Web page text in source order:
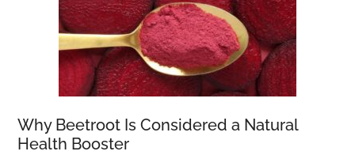
Why Beetroot Is Considered a Natural
Health Booster